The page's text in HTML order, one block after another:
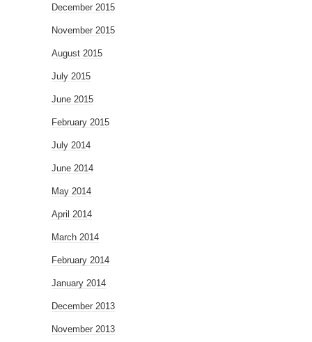
December 2015
November 2015
August 2015
July 2015
June 2015
February 2015
July 2014
June 2014
May 2014
April 2014
March 2014
February 2014
January 2014
December 2013
November 2013